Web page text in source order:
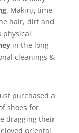
. Making time
hair, dirt and
physical
in the long
cleanings &
purchased a
shoes for
dragging their
oriental